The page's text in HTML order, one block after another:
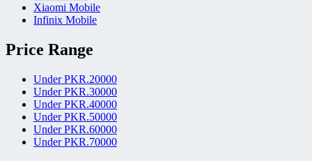
Xiaomi Mobile
Infinix Mobile
Price Range
Under PKR.20000
Under PKR.30000
Under PKR.40000
Under PKR.50000
Under PKR.60000
Under PKR.70000